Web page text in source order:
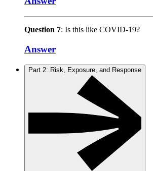
Question 7: Is this like COVID-19?
Answer
Part 2: Risk, Exposure, and Response